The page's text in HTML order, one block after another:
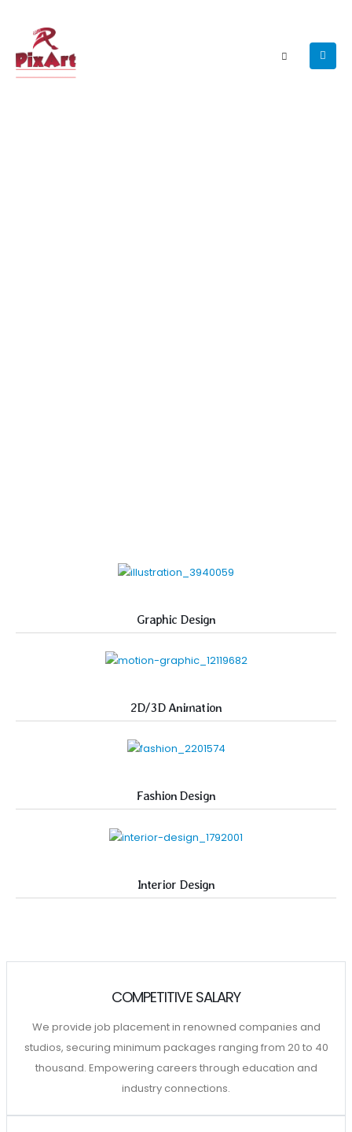
Graphic Design
2D/3D Animation
Fashion Design
Interior Design
COMPETITIVE SALARY
We provide job placement in renowned companies and
studios, securing minimum packages ranging from 20 to 40
thousand. Empowering careers through education and
industry connections.